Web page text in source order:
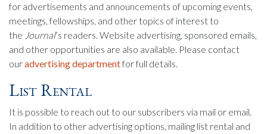
for advertisements and announcements of upcoming events,
meetings, fellowships, and other topics of interest to
the Journal’s readers. Website advertising, sponsored emails,
and other opportunities are also available. Please contact
ouradvertising departmentfor full details.
List Rental
It is possible to reach out to our subscribers via mail or email.
In addition to other advertising options, mailing list rental and